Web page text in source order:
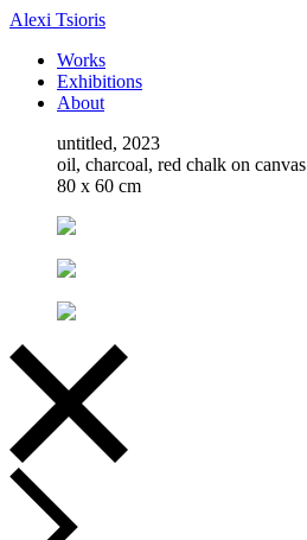
Alexi Tsioris
Works
Exhibitions
About
untitled, 2023
oil, charcoal, red chalk on canvas
80 x 60 cm